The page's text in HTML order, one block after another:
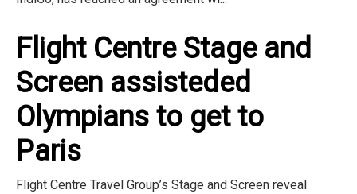
Flight Centre Stage and
Screen assisteded
Olympians to get to
Paris
Flight Centre Travel Group’s Stage and Screen reveal